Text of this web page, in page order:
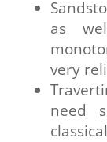
as
very
need